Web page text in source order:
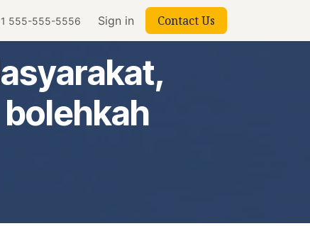
555-555-5556 Sign in Contact Us